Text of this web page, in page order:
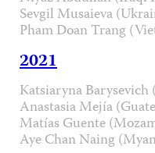
Sevgil Musaieva
Pham Doan Trang
2021
Katsiaryna Barysevich
Anastasia Mejía
Matías Guente
Aye Chan Naing